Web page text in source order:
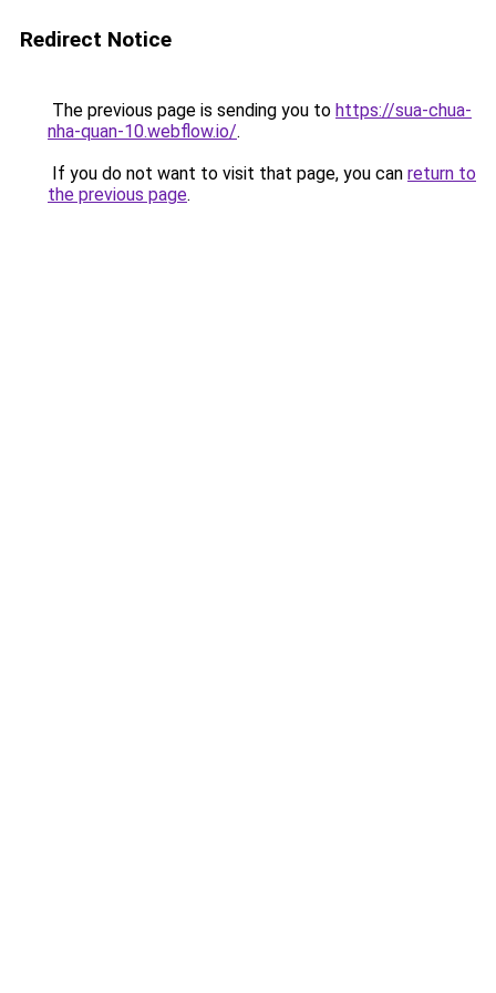
Redirect Notice
The previous page is sending you to https://sua-chua-
nha-quan-10.webflow.io/.
If you do not want to visit that page, you can return to
the previous page.